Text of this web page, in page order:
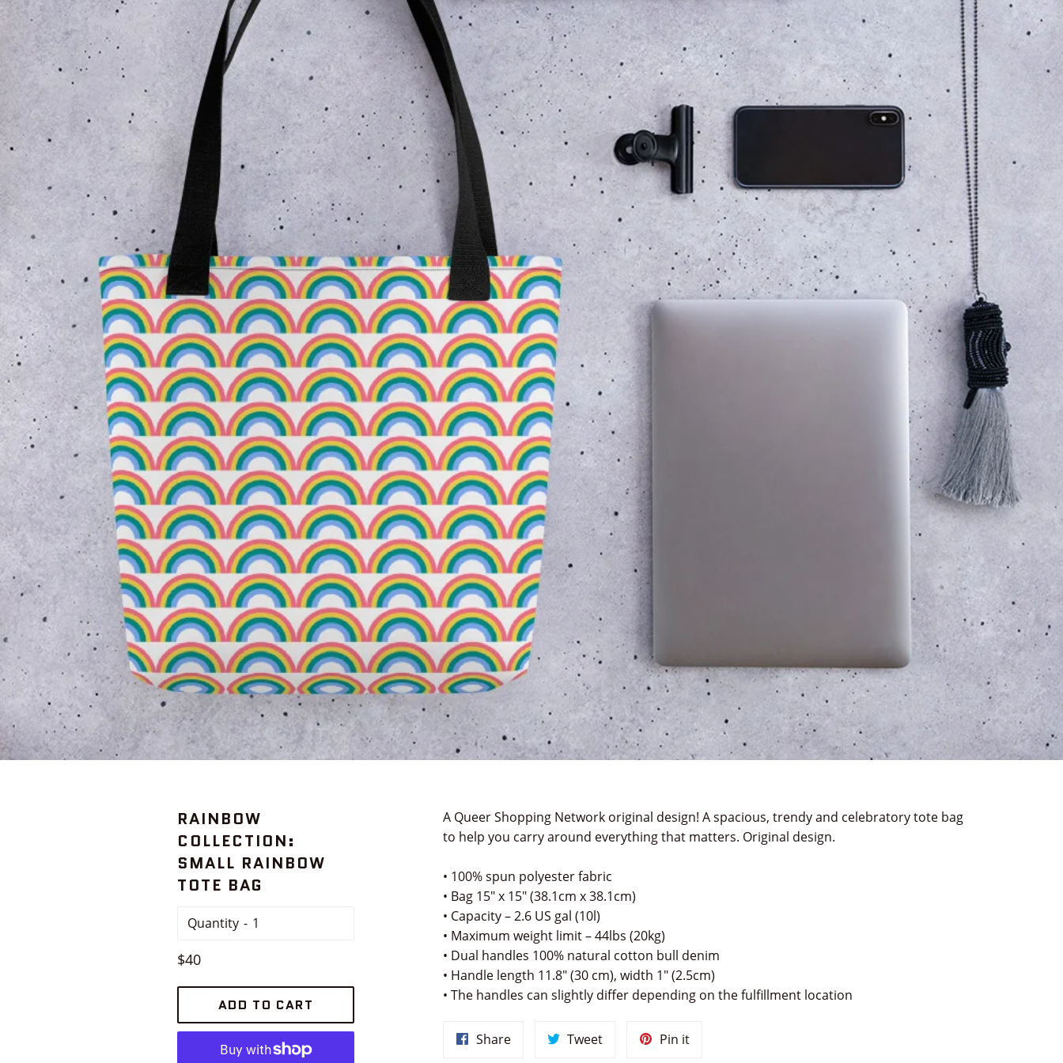
RAINBOW
COLLECTION:
SMALL RAINBOW
TOTE BAG
Quantity
Regular
$40
ADD TO CART
A Queer Shopping Network original design! A spacious, trendy and celebratory tote bag
to help you carry around everything that matters. Original design.
• 100% spun polyester fabric
• Bag 15" x 15" (38.1cm x 38.1cm)
• Capacity – 2.6 US gal (10l)
• Maximum weight limit – 44lbs (20kg)
• Dual handles 100% natural cotton bull denim
• Handle length 11.8" (30 cm), width 1" (2.5cm)
• The handles can slightly differ depending on the fulfillment location
ShareShare
TweetTweet
Pin itPin